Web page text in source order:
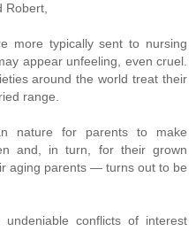
Robert,
more typically sent to nursing
appear unfeeling, even cruel.
around the world treat their
range.
nature for parents to make
and, in turn, for their grown
aging parents — turns out to be
conflicts of interest